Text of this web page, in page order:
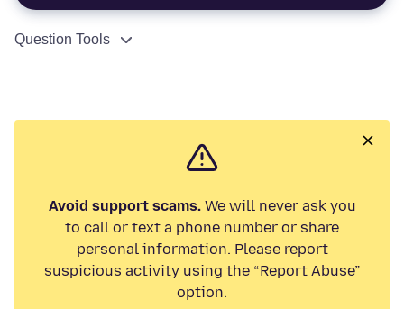
Question Tools
Avoid support scams.We will never ask you
to call or text a phone number or share
personal information. Please report
suspicious activity using the “Report Abuse”
option.